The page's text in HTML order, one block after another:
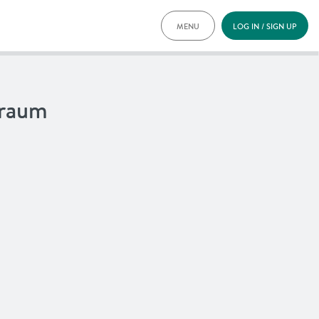
MENU
PRICING
LOG IN / SIGN UP